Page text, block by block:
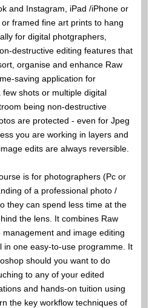
and Instagram, iPad /iPhone or
framed fine art prints to hang
for digital photgraphers,
destructive editing features that
organise and enhance Raw
saving application for
shots or multiple digital
being non-destructive
are protected - even for Jpeg
you are working in layers and
edits are always reversible.
is for photographers (Pc or
of a professional photo /
they can spend less time at the
the lens. It combines Raw
and image editing
in one easy-to-use programme. It
should you want to do
to any of your edited
and hands-on tuition using
the key workflow techniques of